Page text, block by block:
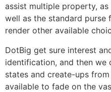
assist multiple property,
well as the standard purse
render other available
DotBig get sure interest
identification, and then we
states and create-ups
available to fade on the